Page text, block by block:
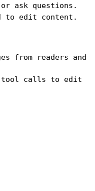
ask questions.
to edit content.
from readers and
tool calls to edit